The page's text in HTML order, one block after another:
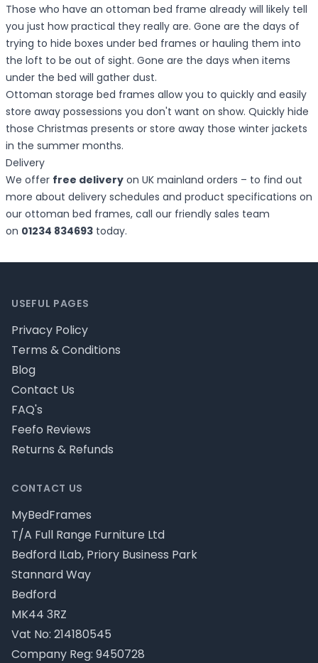
Those who have an ottoman bed frame already will likely tell
you just how practical they really are. Gone are the days of
trying to hide boxes under bed frames or hauling them into
the loft to be out of sight. Gone are the days when items
under the bed will gather dust.
Ottoman storage bed frames allow you to quickly and easily
store away possessions you don't want on show. Quickly hide
those Christmas presents or store away those winter jackets
in the summer months.
Delivery
We offer free delivery on UK mainland orders – to find out
more about delivery schedules and product specifications on
our ottoman bed frames, call our friendly sales team
on 01234 834693 today.
CONTACT US
MyBedFrames
T/A Full Range Furniture Ltd
Bedford ILab, Priory Business Park
Stannard Way
Bedford
MK44 3RZ
Vat No: 214180545
Company Reg: 9450728
USEFUL PAGES
Privacy Policy
Terms & Conditions
Blog
Contact Us
FAQ's
Feefo Reviews
Returns & Refunds